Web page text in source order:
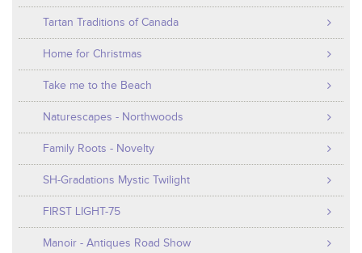
Tartan Traditions of Canada
Home for Christmas
Take me to the Beach
Naturescapes - Northwoods
Family Roots - Novelty
SH-Gradations Mystic Twilight
FIRST LIGHT-75
Manoir - Antiques Road Show